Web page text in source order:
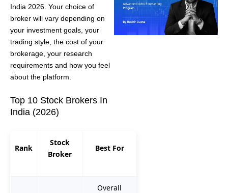
India 2026. Your choice of
broker will vary depending on
your investment goals, your
trading style, the cost of your
brokerage, your research
requirements and how you feel
about the platform.
Top 10 Stock Brokers In
India (2026)
Rank
Stock
Broker
Best For
Overall